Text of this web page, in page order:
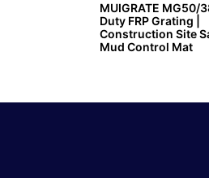
MUIGRATE MG50/
Duty FRP Grating |
Construction Site
Mud Control Mat